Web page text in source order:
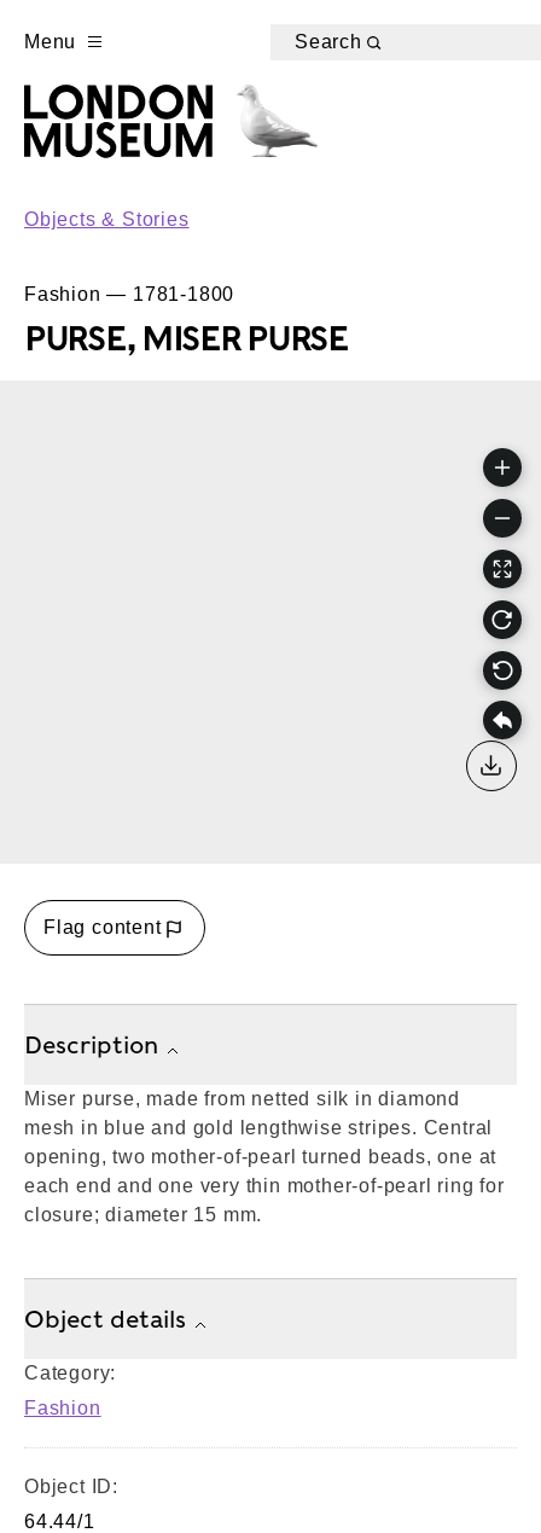
Menu Search
Objects & Stories
Fashion — 1781-1800
PURSE, MISER PURSE
Flag content
Description
Miser purse, made from netted silk in diamond
mesh in blue and gold lengthwise stripes. Central
opening, two mother-of-pearl turned beads, one at
each end and one very thin mother-of-pearl ring for
closure; diameter 15 mm.
Object details
Category:
Fashion
Object ID:
64.44/1